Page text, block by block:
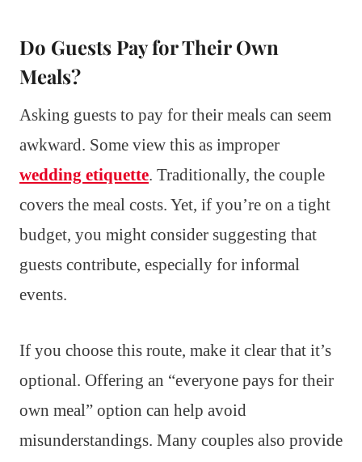
Do Guests Pay for Their Own
Meals?
Asking guests to pay for their meals can seem
awkward. Some view this as improper
wedding etiquette. Traditionally, the couple
covers the meal costs. Yet, if you’re on a tight
budget, you might consider suggesting that
guests contribute, especially for informal
events.
If you choose this route, make it clear that it’s
optional. Offering an “everyone pays for their
own meal” option can help avoid
misunderstandings. Many couples also provide